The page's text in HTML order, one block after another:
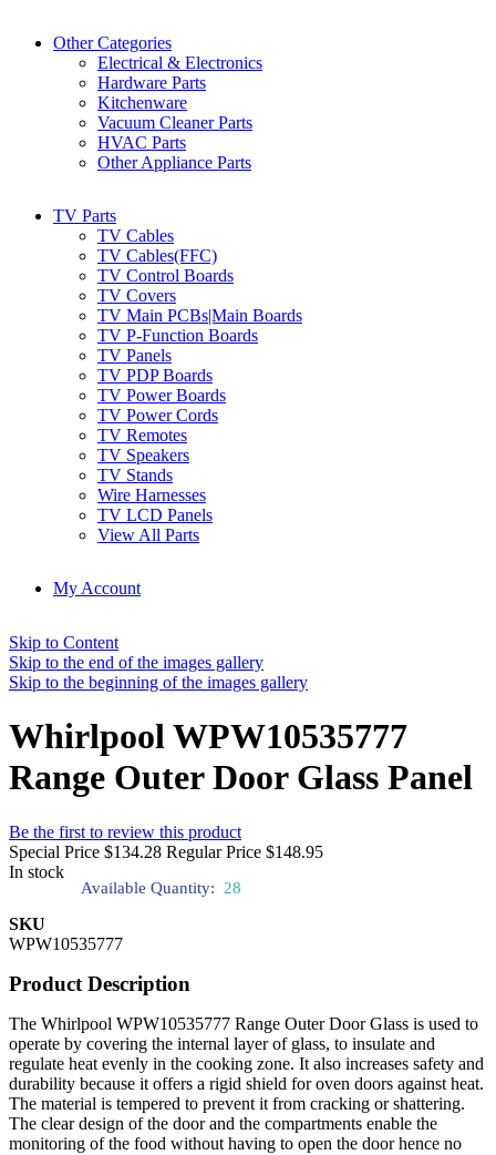
Other Categories
Electrical & Electronics
Hardware Parts
Kitchenware
Vacuum Cleaner Parts
HVAC Parts
Other Appliance Parts
TV Parts
TV Cables
TV Cables(FFC)
TV Control Boards
TV Covers
TV Main PCBs|Main Boards
TV P-Function Boards
TV Panels
TV PDP Boards
TV Power Boards
TV Power Cords
TV Remotes
TV Speakers
TV Stands
Wire Harnesses
TV LCD Panels
View All Parts
My Account
Skip to Content
Skip to the end of the images gallery
Skip to the beginning of the images gallery
Whirlpool WPW10535777
Range Outer Door Glass Panel
Be the first to review this product
Special Price $134.28 Regular Price $148.95
In stock
Available Quantity: 28
SKU
WPW10535777
Product Description
The Whirlpool WPW10535777 Range Outer Door Glass is used to
operate by covering the internal layer of glass, to insulate and
regulate heat evenly in the cooking zone. It also increases safety and
durability because it offers a rigid shield for oven doors against heat.
The material is tempered to prevent it from cracking or shattering.
The clear design of the door and the compartments enable the
monitoring of the food without having to open the door hence no